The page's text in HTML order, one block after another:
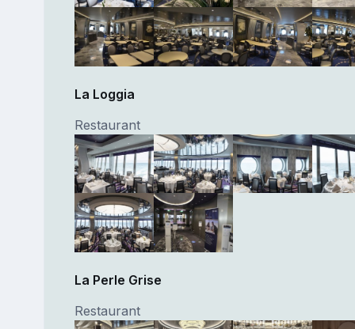
La Loggia
Restaurant
La Perle Grise
Restaurant